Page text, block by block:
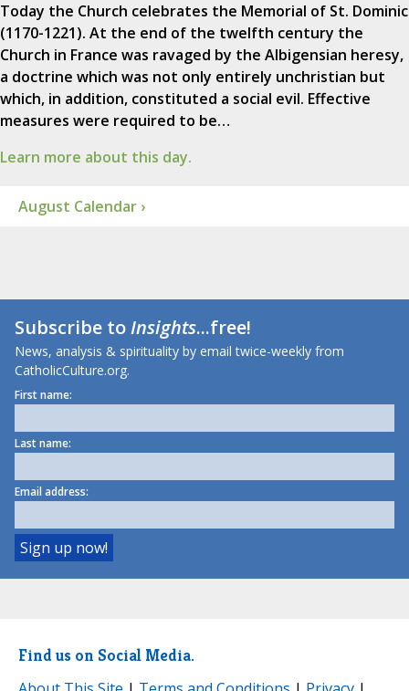
Today the Church celebrates the Memorial of St. Dominic
(1170-1221). At the end of the twelfth century the
Church in France was ravaged by the Albigensian heresy,
a doctrine which was not only entirely unchristian but
which, in addition, constituted a social evil. Effective
measures were required to be…
Learn more about this day.
August Calendar ›
Subscribe toInsights...free!
News, analysis & spirituality by email twice-weekly from
CatholicCulture.org.
First name:
Last name:
Email address:
Find us on Social Media.